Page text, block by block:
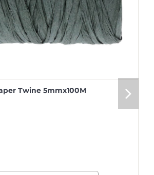
Twine 5mmx100M